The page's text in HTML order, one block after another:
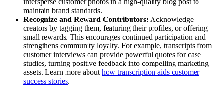
intersperse customer photos in a high-quality blog post to
maintain brand standards.
Recognize and Reward Contributors: Acknowledge
creators by tagging them, featuring their profiles, or offering
small rewards. This encourages continued participation and
strengthens community loyalty. For example, transcripts from
customer interviews can provide powerful quotes for case
studies, turning positive feedback into compelling marketing
assets. Learn more about how transcription aids customer
success stories.